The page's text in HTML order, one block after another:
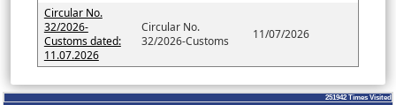
Circular No.
32/2026-
Customs dated:
11.07.2026
Circular No.
32/2026-Customs
11/07/2026
251942 Times Visited